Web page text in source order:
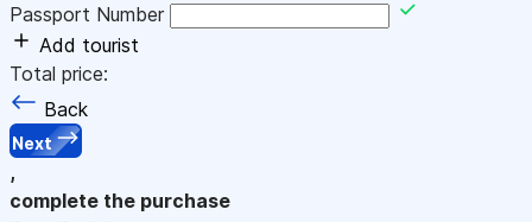
Passport Number
Add tourist
Total price:
Back
Next
,
complete the purchase